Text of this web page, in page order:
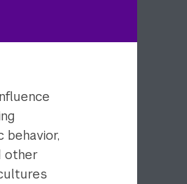
behavior,
other